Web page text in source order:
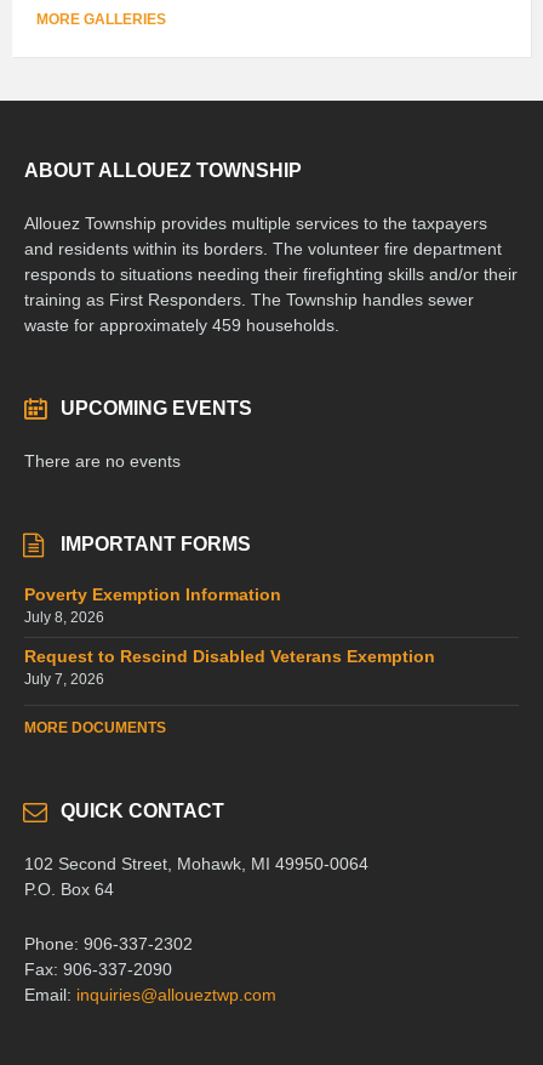
MORE GALLERIES
ABOUT ALLOUEZ TOWNSHIP
Allouez Township provides multiple services to the taxpayers
and residents within its borders. The volunteer fire department
responds to situations needing their firefighting skills and/or their
training as First Responders. The Township handles sewer
waste for approximately 459 households.
UPCOMING EVENTS
There are no events
IMPORTANT FORMS
Poverty Exemption Information
July 8, 2026
Request to Rescind Disabled Veterans Exemption
July 7, 2026
MORE DOCUMENTS
QUICK CONTACT
102 Second Street, Mohawk, MI 49950-0064
P.O. Box 64
Phone: 906-337-2302
Fax: 906-337-2090
Email: inquiries@alloueztwp.com